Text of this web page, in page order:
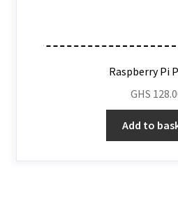
Raspberry Pi
GHS
Add to